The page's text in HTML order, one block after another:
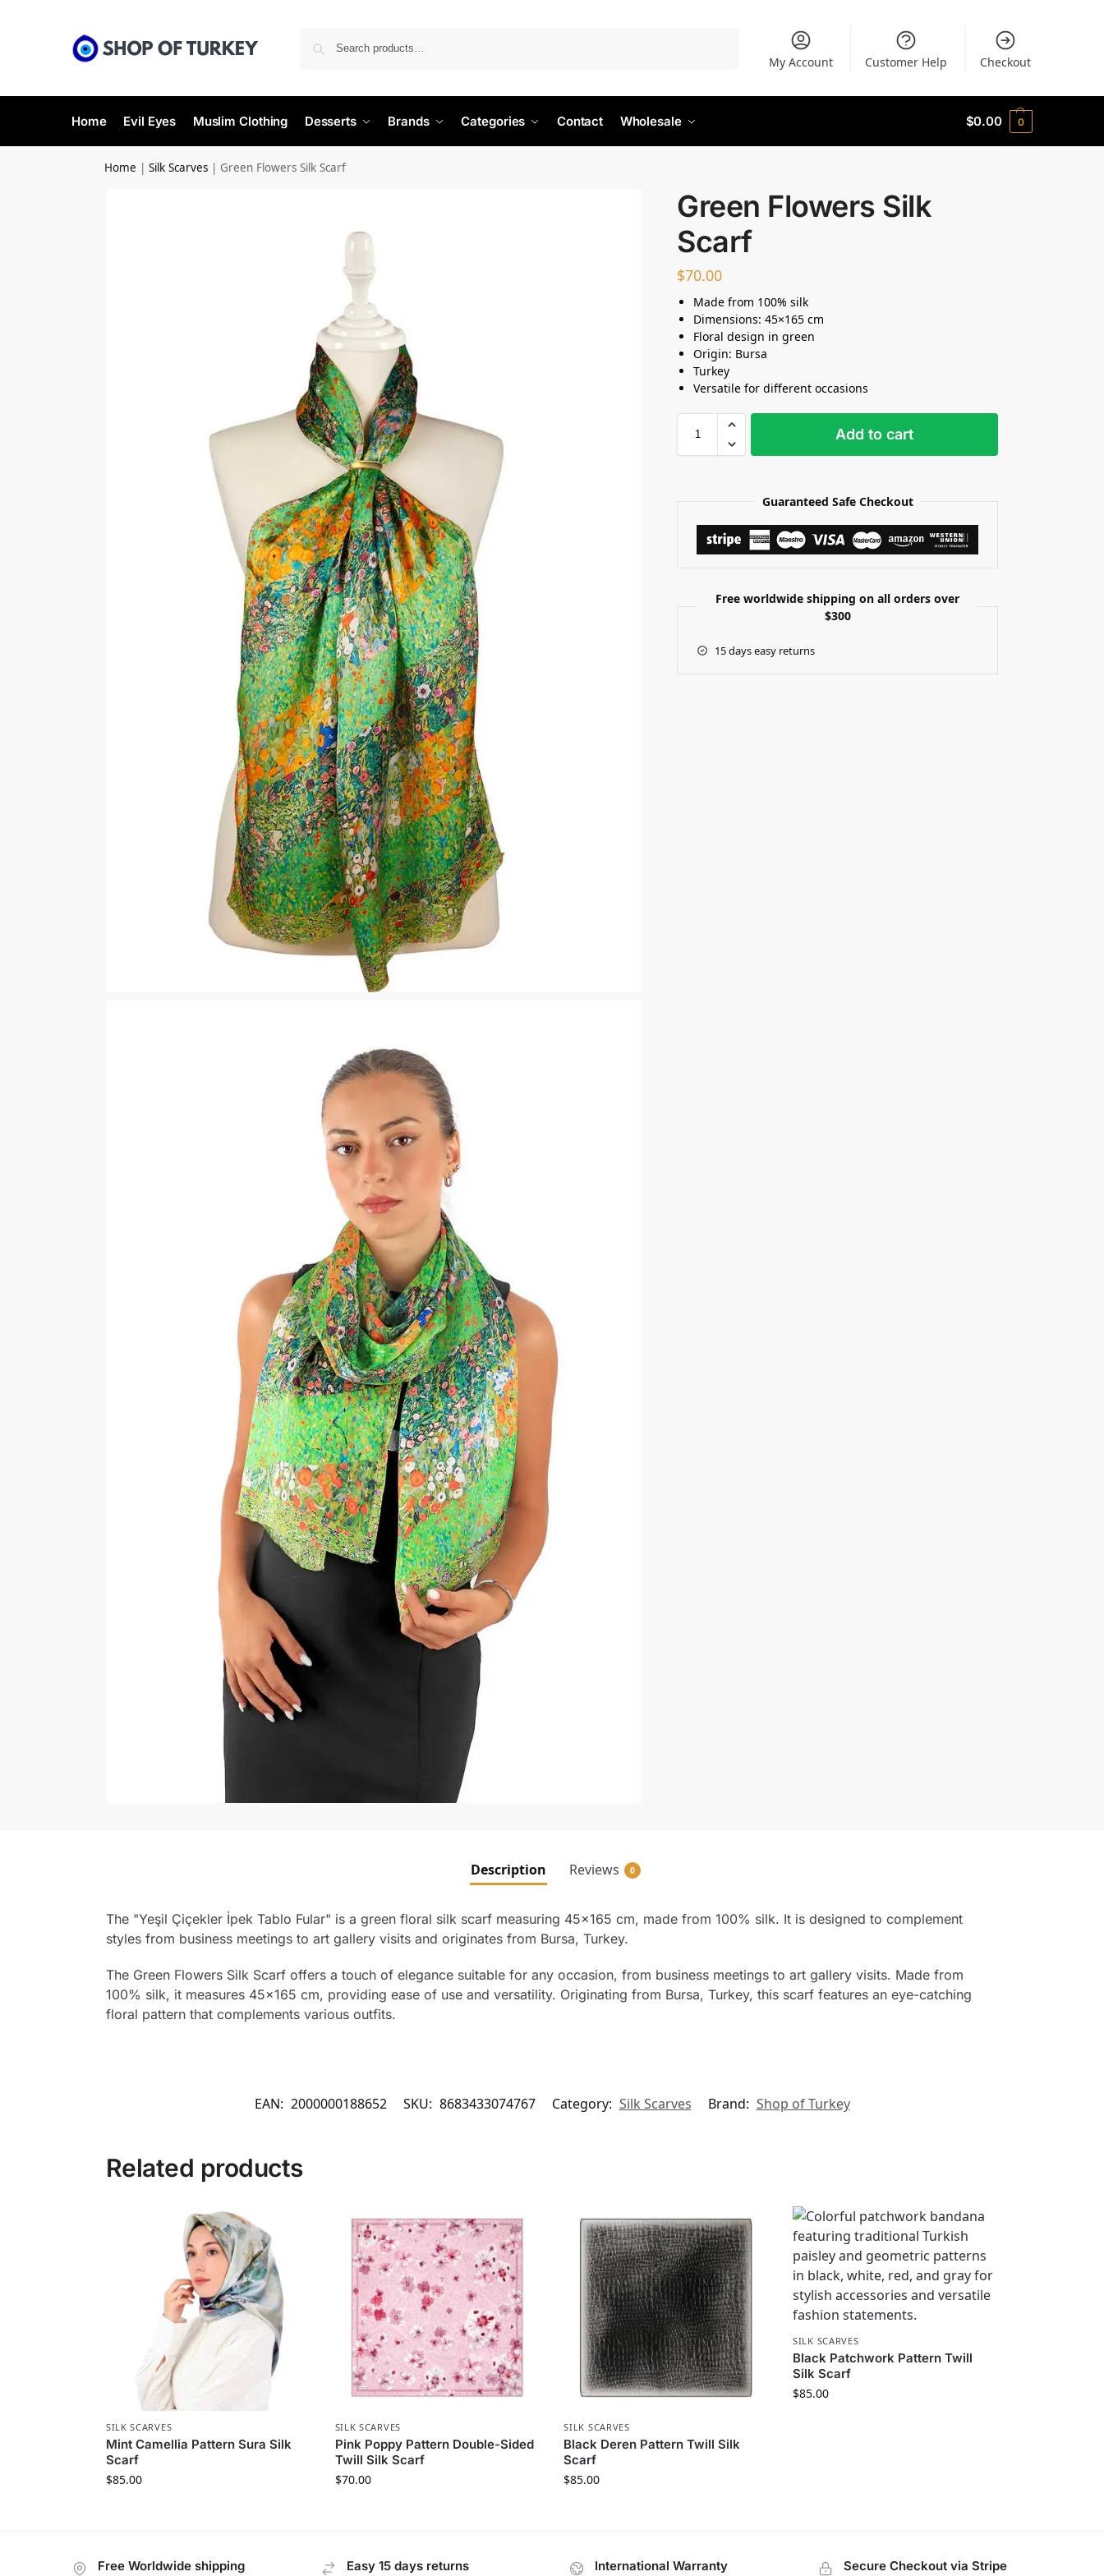
My Account Customer Help Checkout
Home Evil Eyes Muslim Clothing Desserts Brands Categories Contact Wholesale $0.00 0
Home |Silk Scarves | Green Flowers Silk Scarf
Green Flowers Silk
Scarf
$70.00
Made from 100% silk
Dimensions: 45×165 cm
Floral design in green
Origin: Bursa
Turkey
Versatile for different occasions
Add to cart
Guaranteed Safe Checkout
Free worldwide shipping on all orders over
$300
15 days easy returns
Description Reviews 0
The "Yeşil Çiçekler İpek Tablo Fular" is a green floral silk scarf measuring 45×165 cm, made from 100% silk. It is designed to complement
styles from business meetings to art gallery visits and originates from Bursa, Turkey.
The Green Flowers Silk Scarf offers a touch of elegance suitable for any occasion, from business meetings to art gallery visits. Made from
100% silk, it measures 45×165 cm, providing ease of use and versatility. Originating from Bursa, Turkey, this scarf features an eye-catching
floral pattern that complements various outfits.
EAN: 2000000188652 SKU: 8683433074767 Category: Silk Scarves Brand: Shop of Turkey
Related products
SILK SCARVES
Mint Camellia Pattern Sura Silk
Scarf
$85.00
SILK SCARVES
Pink Poppy Pattern Double-Sided
Twill Silk Scarf
$70.00
SILK SCARVES
Black Deren Pattern Twill Silk
Scarf
$85.00
SILK SCARVES
Black Patchwork Pattern Twill
Silk Scarf
$85.00
Free Worldwide shipping Easy 15 days returns International Warranty Secure Checkout via Stripe